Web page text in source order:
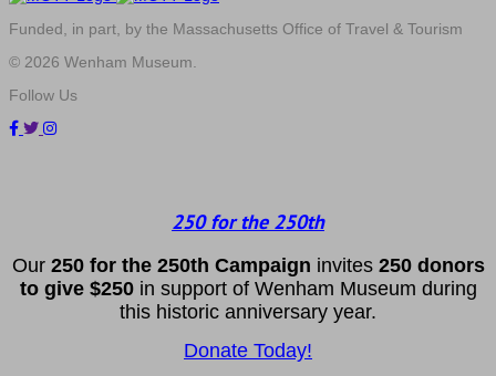
Funded, in part, by the Massachusetts Office of Travel & Tourism
© 2026 Wenham Museum.
Follow Us
250 for the 250th
Our 250 for the 250th Campaign invites 250 donors
to give $250in support of Wenham Museum during
this historic anniversary year.
Donate Today!